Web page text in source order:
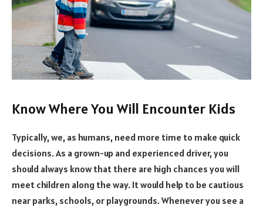
Know Where You Will Encounter Kids
Typically, we, as humans, need more time to make quick
decisions. As a grown-up and experienced driver, you
should always know that there are high chances you will
meet children along the way. It would help to be cautious
near parks, schools, or playgrounds. Whenever you see a